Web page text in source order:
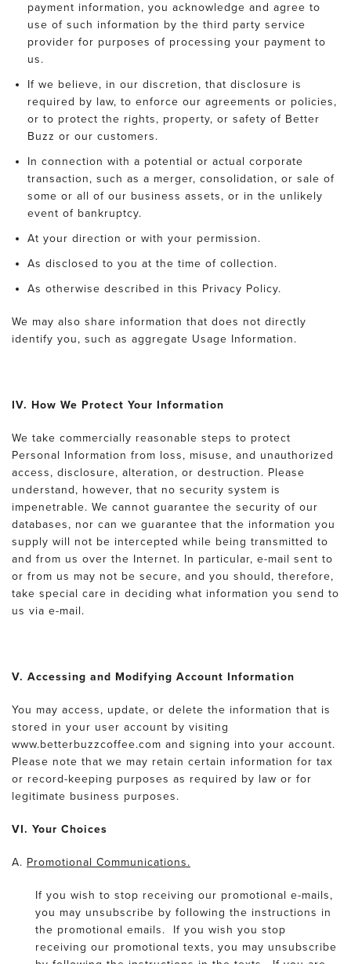
payment information, you acknowledge and agree to
use of such information by the third party service
provider for purposes of processing your payment to
us.
If we believe, in our discretion, that disclosure is
required by law, to enforce our agreements or policies,
or to protect the rights, property, or safety of Better
Buzz or our customers.
In connection with a potential or actual corporate
transaction, such as a merger, consolidation, or sale of
some or all of our business assets, or in the unlikely
event of bankruptcy.
At your direction or with your permission.
As disclosed to you at the time of collection.
As otherwise described in this Privacy Policy.
We may also share information that does not directly
identify you, such as aggregate Usage Information.
IV. How We Protect Your Information
We take commercially reasonable steps to protect
Personal Information from loss, misuse, and unauthorized
access, disclosure, alteration, or destruction. Please
understand, however, that no security system is
impenetrable. We cannot guarantee the security of our
databases, nor can we guarantee that the information you
supply will not be intercepted while being transmitted to
and from us over the Internet. In particular, e-mail sent to
or from us may not be secure, and you should, therefore,
take special care in deciding what information you send to
us via e-mail.
V. Accessing and Modifying Account Information
You may access, update, or delete the information that is
stored in your user account by visiting
www.betterbuzzcoffee.com and signing into your account.
Please note that we may retain certain information for tax
or record-keeping purposes as required by law or for
legitimate business purposes.
VI. Your Choices
A. Promotional Communications.
If you wish to stop receiving our promotional e-mails,
you may unsubscribe by following the instructions in
the promotional emails. If you wish you stop
receiving our promotional texts, you may unsubscribe